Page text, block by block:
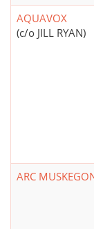
AQUAVOX
(c/o JILL RYAN)
ARC